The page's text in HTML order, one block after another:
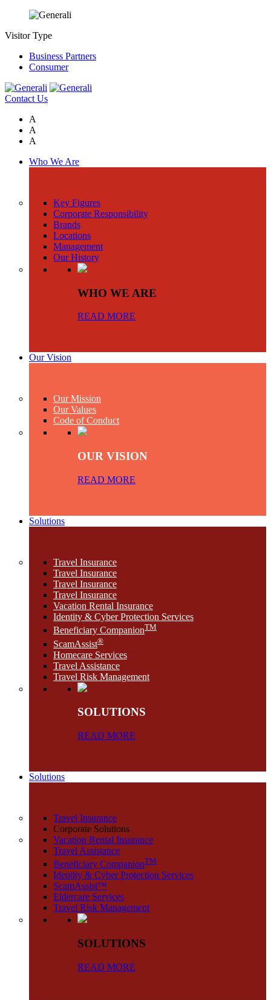
Visitor Type
Business Partners
Consumer
Contact Us
A
A
A
Who We Are
Key Figures
Corporate Responsibility
Brands
Locations
Management
Our History
WHO WE ARE
READ MORE
Our Vision
Our Mission
Our Values
Code of Conduct
OUR VISION
READ MORE
Solutions
Travel Insurance
Travel Insurance
Travel Insurance
Travel Insurance
Vacation Rental Insurance
Identity & Cyber Protection Services
Beneficiary CompanionTM
ScamAssist®
Homecare Services
Travel Assistance
Travel Risk Management
SOLUTIONS
READ MORE
Solutions
Travel Insurance
Corporate Solutions
Vacation Rental Insurance
Travel Assistance
Beneficiary CompanionTM
Identity & Cyber Protection Services
ScamAssist™
Eldercare Services
Travel Risk Management
SOLUTIONS
READ MORE